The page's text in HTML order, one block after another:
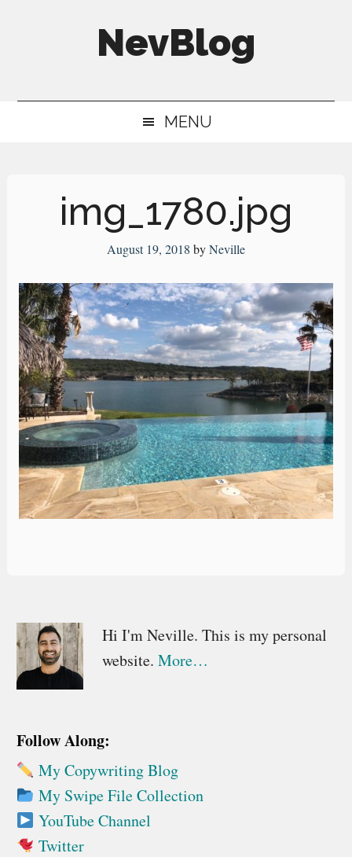
NevBlog
Digital
MENU
img_1780.jpg
August 19, 2018 byNeville
Primary
Sidebar
Hi I'm Neville. This is my personal
website. More…
Follow Along:
My Copywriting Blog
My Swipe File Collection
YouTube Channel
Twitter